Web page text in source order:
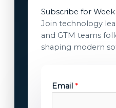
Subscribe for
Join technology
and GTM teams
shaping modern
E
m
Email *